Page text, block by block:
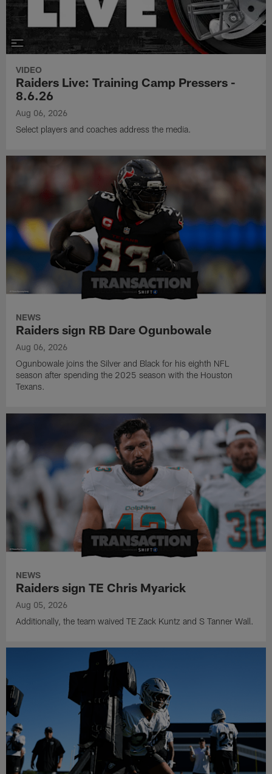
VIDEO
Raiders Live: Training Camp Pressers -
8.6.26
Aug 06, 2026
Select players and coaches address the media.
NEWS
Raiders sign RB Dare Ogunbowale
Aug 06, 2026
Ogunbowale joins the Silver and Black for his eighth NFL
season after spending the 2025 season with the Houston
Texans.
NEWS
Raiders sign TE Chris Myarick
Aug 05, 2026
Additionally, the team waived TE Zack Kuntz and S Tanner Wall.